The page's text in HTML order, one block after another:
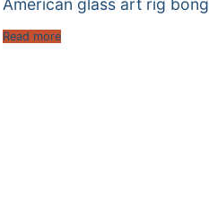
American glass art rig bong
Read more